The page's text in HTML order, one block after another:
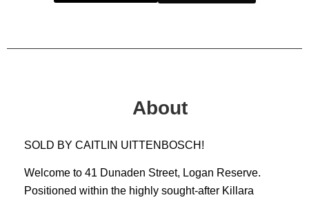
About
SOLD BY CAITLIN UITTENBOSCH!
Welcome to 41 Dunaden Street, Logan Reserve.
Positioned within the highly sought-after Killara